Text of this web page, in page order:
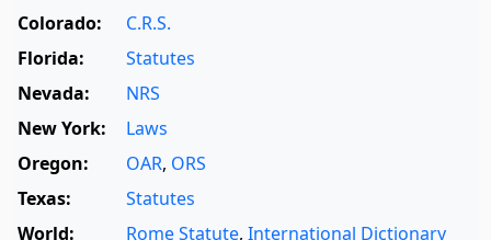
Colorado:
C.R.S.
Florida:
Statutes
Nevada:
NRS
New York:
Laws
Oregon:
OAR, ORS
Texas:
Statutes
World:
Rome Statute, International Dictionary